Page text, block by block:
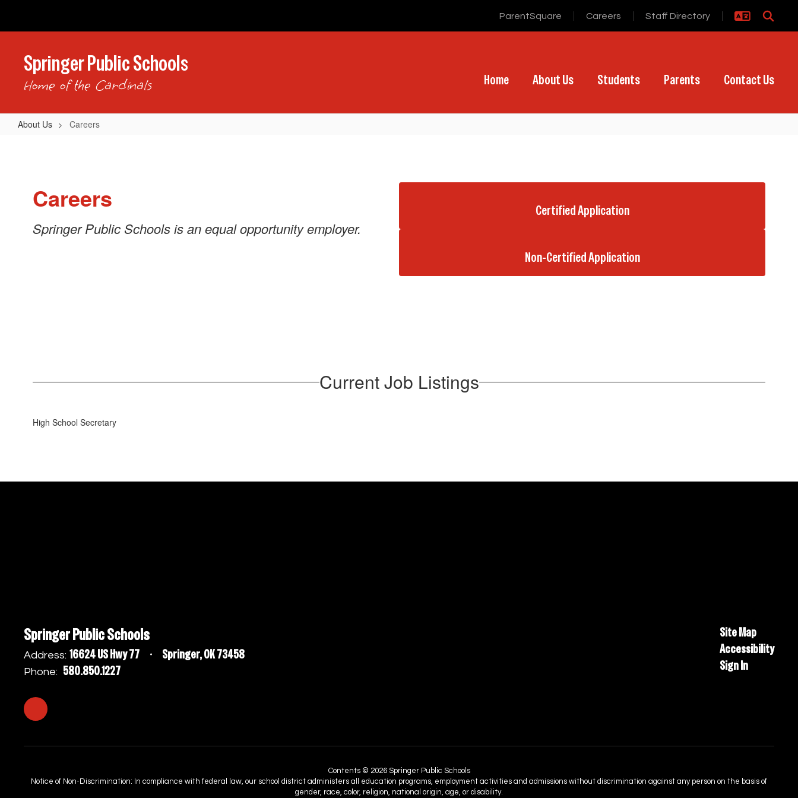
main
ParentSquare Careers Staff Directory
Springer Public Schools
Home of the Cardinals Home About Us Students Parents Contact Us
About Us Careers
Careers
Springer Public Schools is an equal opportunity employer.
Certified Application
Non-Certified Application
Current Job Listings
High School Secretary
Springer Public Schools
Address: 16624 US Hwy 77 Springer, OK 73458
Phone: 580.850.1227
Site Map
Accessibility
Sign In
Contents © 2026 Springer Public Schools
Notice of Non-Discrimination: In compliance with federal law, our school district administers all education programs, employment activities and admissions without discrimination against any person on the basis of
gender, race, color, religion, national origin, age, or disability.